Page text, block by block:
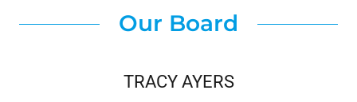
Our Board
TRACY AYERS